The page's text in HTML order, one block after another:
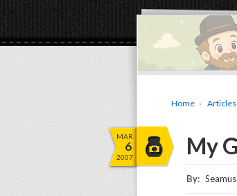
Home Articles
MAR
6
2007 My
By: